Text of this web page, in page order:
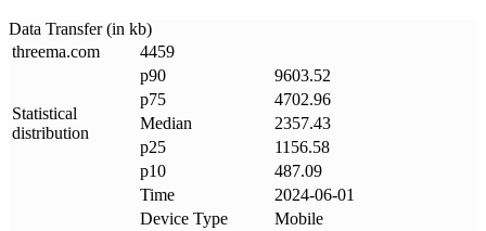
Data Transfer (in kb)
threema.com 4459
Statistical
distribution
p90
9603.52
p75
4702.96
Median
2357.43
p25
1156.58
p10
487.09
Time
2024-06-01
Device Type
Mobile